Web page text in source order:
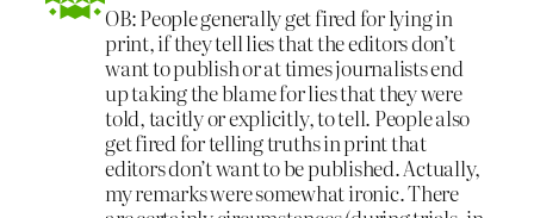
OB: People generally get fired for lying in
print, if they tell lies that the editors don’t
want to publish or at times journalists end
up taking the blame for lies that they were
told, tacitly or explicitly, to tell. People also
get fired for telling truths in print that
editors don’t want to be published. Actually,
my remarks were somewhat ironic. There